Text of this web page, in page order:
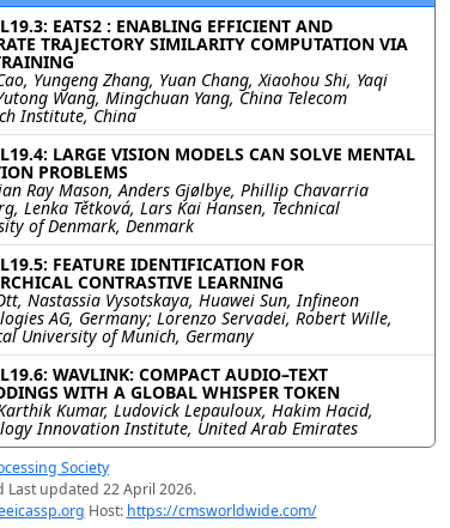
EATS2 : ENABLING EFFICIENT AND
TRAJECTORY SIMILARITY COMPUTATION VIA
Yungeng Zhang, Yuan Chang, Xiaohou Shi, Yaqi
Wang, Mingchuan Yang, China Telecom
Institute, China
LARGE VISION MODELS CAN SOLVE MENTAL
PROBLEMS
Ray Mason, Anders Gjølbye, Phillip Chavarria
Lenka Tětková, Lars Kai Hansen, Technical
of Denmark, Denmark
FEATURE IDENTIFICATION FOR
CONTRASTIVE LEARNING
Nastassia Vysotskaya, Huawei Sun, Infineon
AG, Germany; Lorenzo Servadei, Robert Wille,
University of Munich, Germany
WAVLINK: COMPACT AUDIO–TEXT
WITH A GLOBAL WHISPER TOKEN
Kumar, Ludovick Lepauloux, Hakim Hacid,
Innovation Institute, United Arab Emirates
Society
Last updated 22 April 2026.
Host: https://cmsworldwide.com/